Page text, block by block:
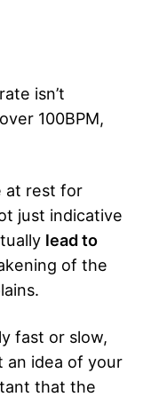
isn’t
100BPM,
at rest for
just indicative
lead to
of the
fast or slow,
an idea of your
that the